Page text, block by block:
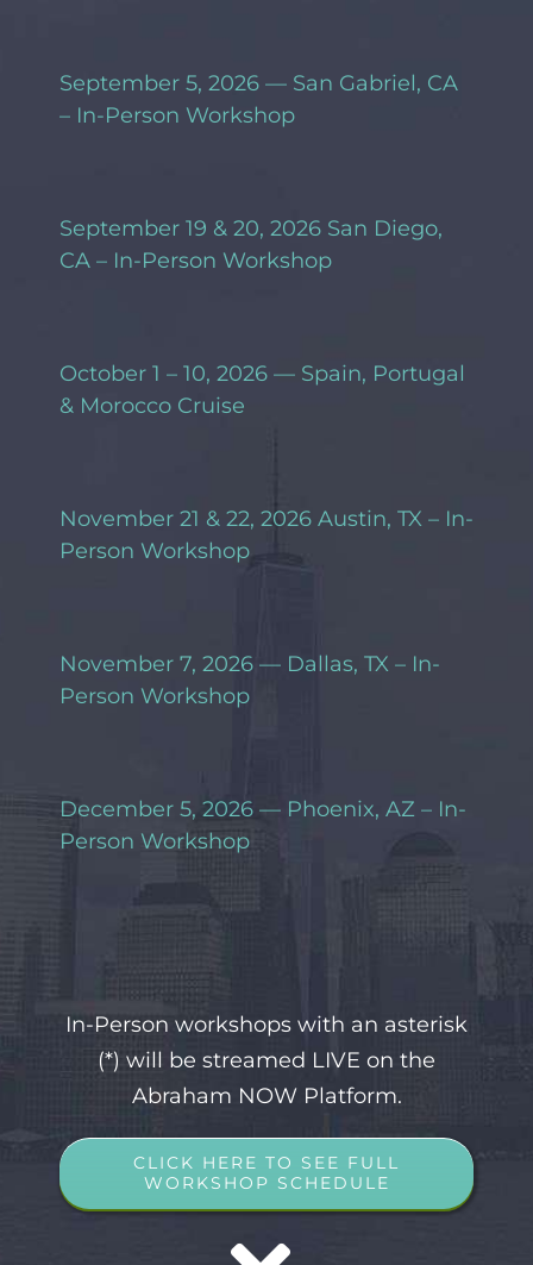
September 5, 2026 — San Gabriel, CA
– In-Person Workshop
September 19 & 20, 2026 San Diego,
CA – In-Person Workshop
October 1 – 10, 2026 — Spain, Portugal
& Morocco Cruise
November 21 & 22, 2026 Austin, TX – In-
Person Workshop
November 7, 2026 — Dallas, TX – In-
Person Workshop
December 5, 2026 — Phoenix, AZ – In-
Person Workshop
In-Person workshops with an asterisk
(*) will be streamed LIVE on the
Abraham NOW Platform.
CLICK HERE TO SEE FULL
WORKSHOP SCHEDULE